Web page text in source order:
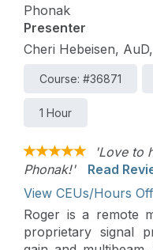
Phonak
Presenter
Cheri Hebeisen,
Course: #36871
1 Hour
'Love to
Phonak!'
Read
View CEUs/Hours
Roger is a remote
proprietary signal